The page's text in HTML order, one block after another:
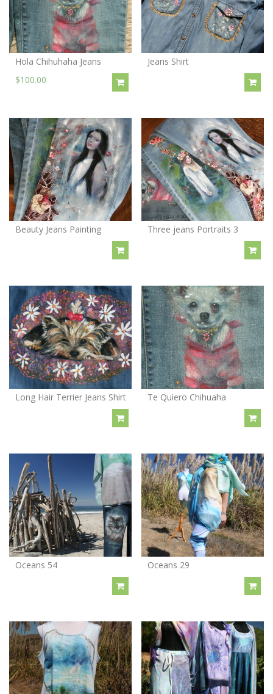
Hola Chihuhaha Jeans
$100.00
Jeans Shirt
Beauty Jeans Painting Three jeans Portraits 3
Long Hair Terrier Jeans Shirt Te Quiero Chihuaha
Oceans 54 Oceans 29